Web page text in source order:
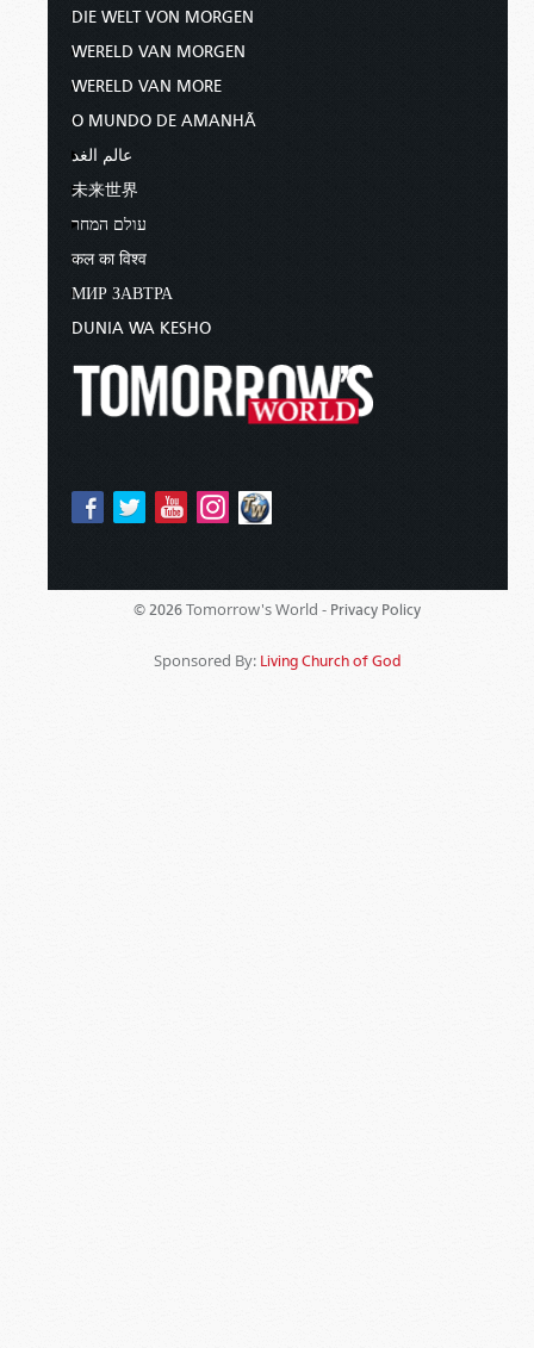
DIE WELT VON MORGEN
WERELD VAN MORGEN
WERELD VAN MORE
O MUNDO DE AMANHÃ
عالم الغد
未来世界
עולם המחר
कल का विश्व
МИР ЗАВТРА
DUNIA WA KESHO
© 2026 Tomorrow's World - Privacy Policy
Sponsored By: Living Church of God